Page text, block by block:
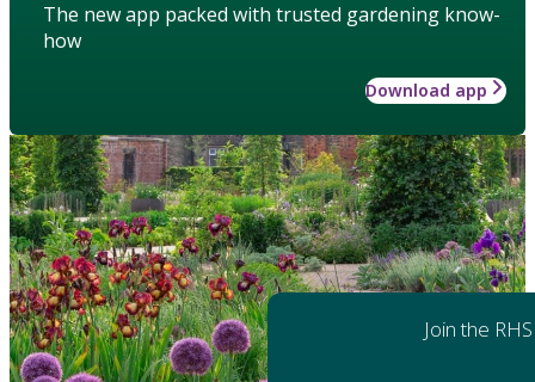
The new app packed with trusted gardening know-
how
Download app
Join the RHS